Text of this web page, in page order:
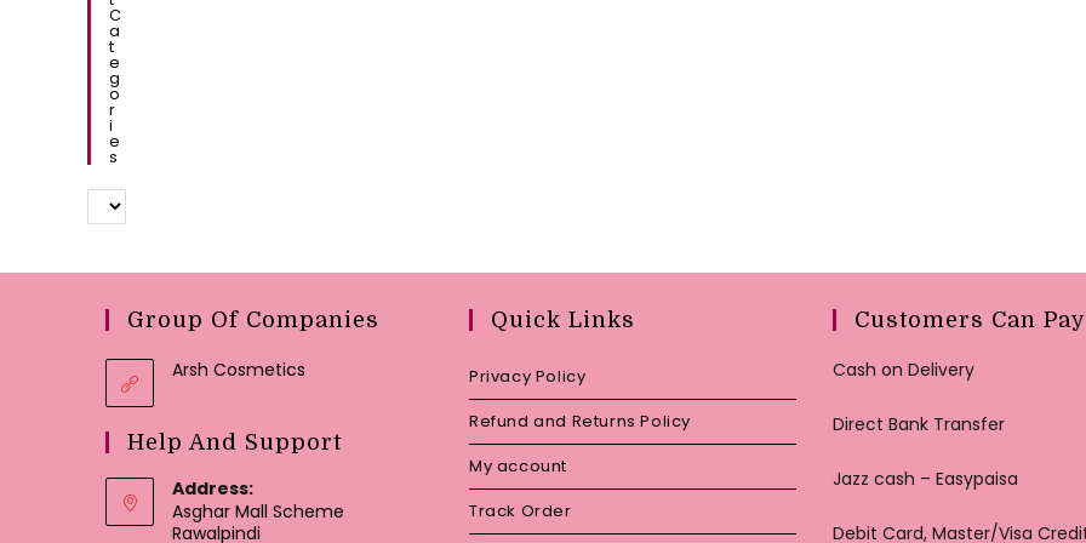
C
A
T
E
G
O
R
I
E
S
Group Of Companies
Arsh Cosmetics
Help And Support
Address:
Asghar Mall Scheme
Rawalpindi
Quick Links
Privacy Policy
Refund and Returns Policy
My account
Track Order
Customers Can Pay
Cash on Delivery
Direct Bank Transfer
Jazz cash – Easypaisa
Debit Card, Master/Visa